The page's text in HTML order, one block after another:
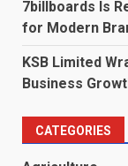
7billboards Is
for Modern
KSB Limited
Business
CATEGORIES